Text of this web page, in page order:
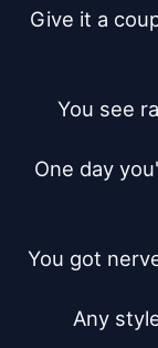
Give it a
You see
One day
You got
Any